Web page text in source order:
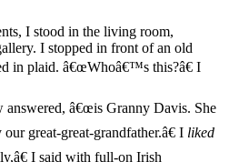
I stood in the living room,
I stopped in front of an old
in plaid. â€œWhoâ€™s this?â€ I
answered, â€œis Granny Davis. She
great-great-grandfather.â€ I liked
I said with full-on Irish